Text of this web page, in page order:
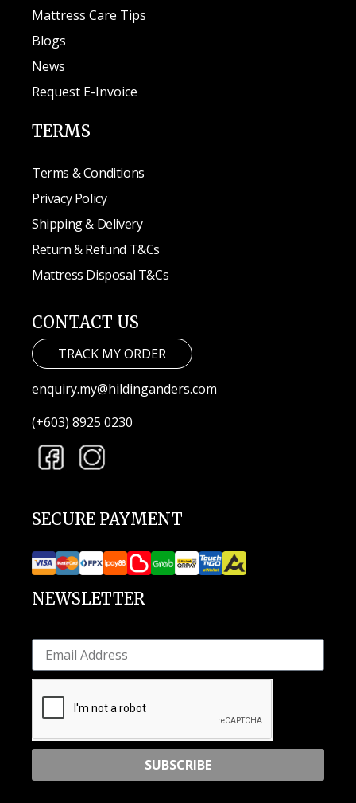
Mattress Care Tips
Blogs
News
Request E-Invoice
TERMS
Terms & Conditions
Privacy Policy
Shipping & Delivery
Return & Refund T&Cs
Mattress Disposal T&Cs
CONTACT US
TRACK MY ORDER
enquiry.my@hildinganders.com
(+603) 8925 0230
SECURE PAYMENT
NEWSLETTER
SUBSCRIBE